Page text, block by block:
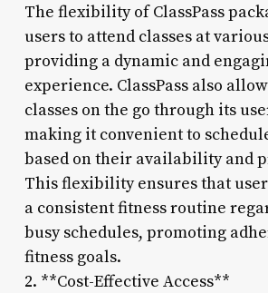
The flexibility of ClassPass
users to attend classes at
providing a dynamic and
experience. ClassPass also
classes on the go through its
making it convenient to
based on their availability and
This flexibility ensures that
a consistent fitness routine
busy schedules, promoting
fitness goals.
2. **Cost-Effective Access**